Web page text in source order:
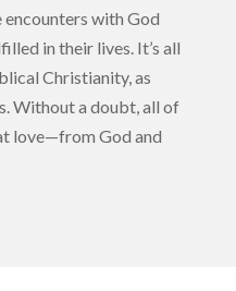
with God
in their lives. It’s all
Christianity, as
Without a doubt, all of
love—from God and